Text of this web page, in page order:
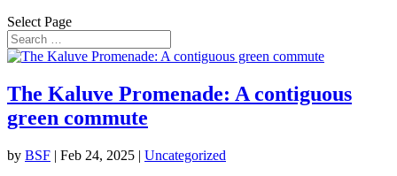
Select Page
The Kaluve Promenade: A contiguous
green commute
by BSF | Feb 24, 2025 | Uncategorized